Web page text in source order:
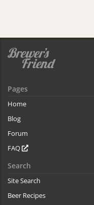
Pages
Home
Blog
Forum
FAQ
Search
Site Search
Beer Recipes